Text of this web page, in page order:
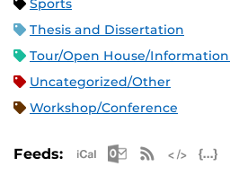
Sports
Thesis and Dissertation
Tour/Open House/Information
Uncategorized/Other
Workshop/Conference
Feeds: Apple iCalMicrosoft
RSS